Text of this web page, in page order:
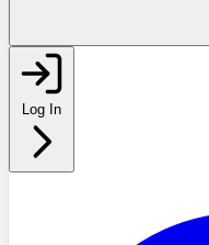
Log In